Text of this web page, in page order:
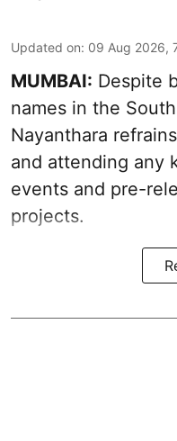
Updated on: 09 Aug 2026,
MUMBAI: Despite
names in the
Nayanthara
and attending any
events and pre-
projects.